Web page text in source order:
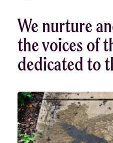
We nurture
the voices of
dedicated to